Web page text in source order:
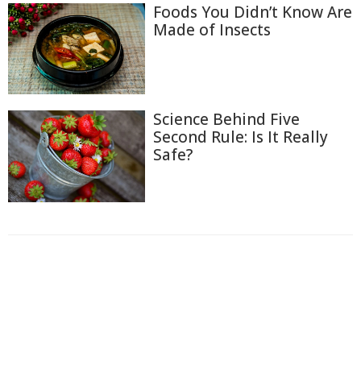
Foods You Didn’t Know Are
Made of Insects
Science Behind Five
Second Rule: Is It Really
Safe?